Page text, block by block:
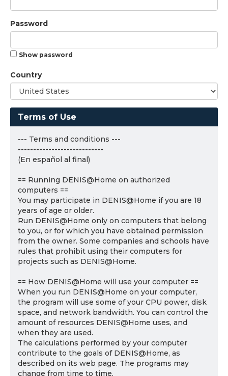
Password
Show password
Country
Terms of Use
--- Terms and conditions ---
----------------------------
(En español al final)
== Running DENIS@Home on authorized
computers ==
You may participate in DENIS@Home if you are 18
years of age or older.
Run DENIS@Home only on computers that belong
to you, or for which you have obtained permission
from the owner. Some companies and schools have
rules that prohibit using their computers for
projects such as DENIS@Home.
== How DENIS@Home will use your computer ==
When you run DENIS@Home on your computer,
the program will use some of your CPU power, disk
space, and network bandwidth. You can control the
amount of resources DENIS@Home uses, and
when they are used.
The calculations performed by your computer
contribute to the goals of DENIS@Home, as
described on its web page. The programs may
change from time to time.